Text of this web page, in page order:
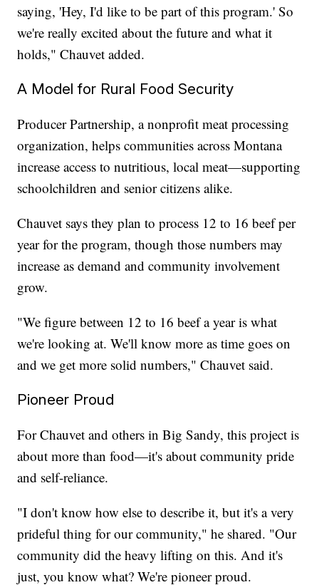
saying, 'Hey, I'd like to be part of this program.' So
we're really excited about the future and what it
holds," Chauvet added.
A Model for Rural Food Security
Producer Partnership, a nonprofit meat processing
organization, helps communities across Montana
increase access to nutritious, local meat—supporting
schoolchildren and senior citizens alike.
Chauvet says they plan to process 12 to 16 beef per
year for the program, though those numbers may
increase as demand and community involvement
grow.
"We figure between 12 to 16 beef a year is what
we're looking at. We'll know more as time goes on
and we get more solid numbers," Chauvet said.
Pioneer Proud
For Chauvet and others in Big Sandy, this project is
about more than food—it's about community pride
and self-reliance.
"I don't know how else to describe it, but it's a very
prideful thing for our community," he shared. "Our
community did the heavy lifting on this. And it's
just, you know what? We're pioneer proud.